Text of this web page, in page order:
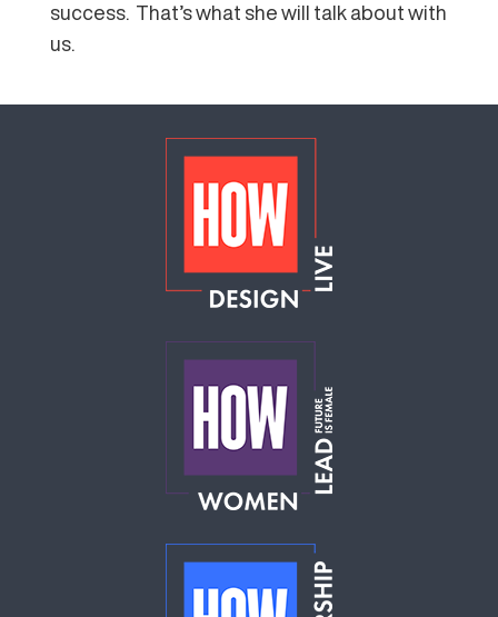
success. That’s what she will talk about with
us.